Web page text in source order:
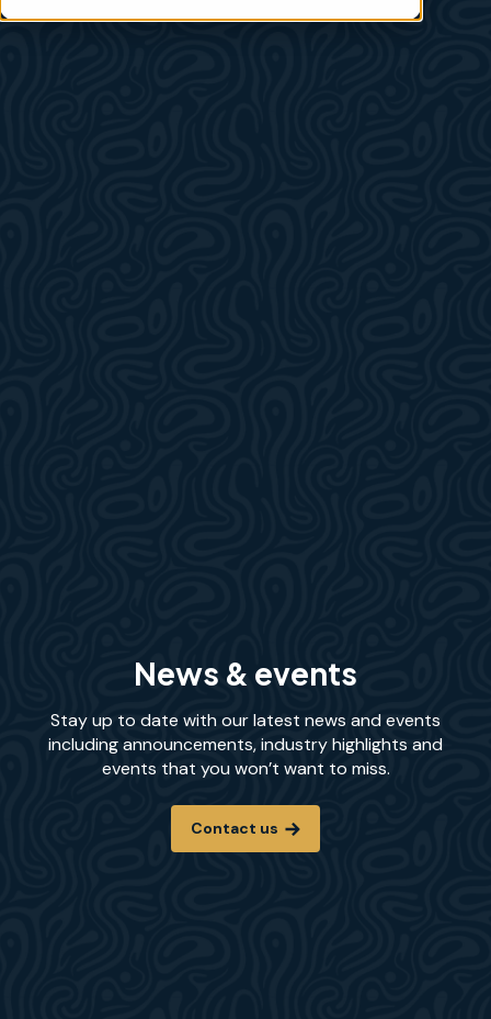
News & events
Stay up to date with our latest news and events
including announcements, industry highlights and
events that you won’t want to miss.
Contact us